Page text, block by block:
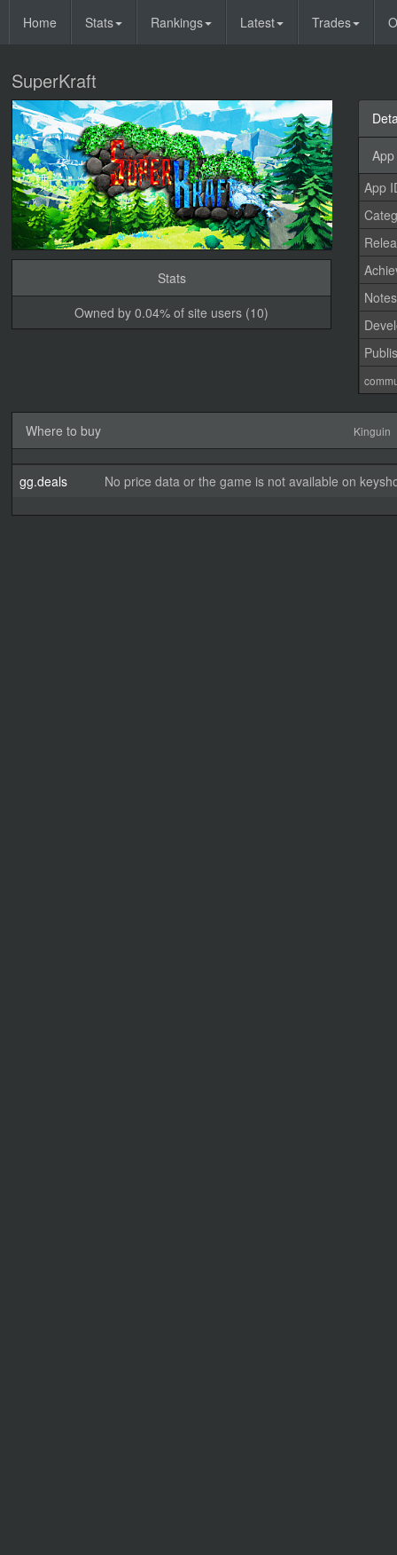
Home Stats Rankings Latest Trades
SuperKraft
Stats
Owned by 0.04% of site users (10)
App
Notes
Where to buy Kinguin
gg.deals No price data or the game is not available on